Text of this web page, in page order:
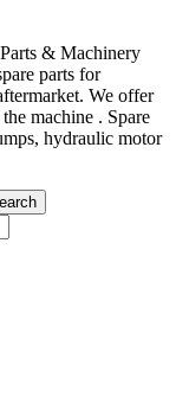
& Machinery
parts for
We offer
machine . Spare
hydraulic motor